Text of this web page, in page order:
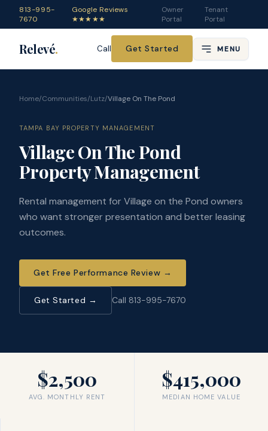
813-995-
7670
Google Reviews
★★★★★
Owner
Portal
Tenant
Portal
Relevé. Call Get Started MENU
Home/Communities/Lutz/Village On The Pond
TAMPA BAY PROPERTY MANAGEMENT
Village On The Pond
Property Management
Rental management for Village on the Pond owners
who want stronger presentation and better leasing
outcomes.
Get Free Performance Review →
Get Started → Call 813-995-7670
$2,500
AVG. MONTHLY RENT
$415,000
MEDIAN HOME VALUE